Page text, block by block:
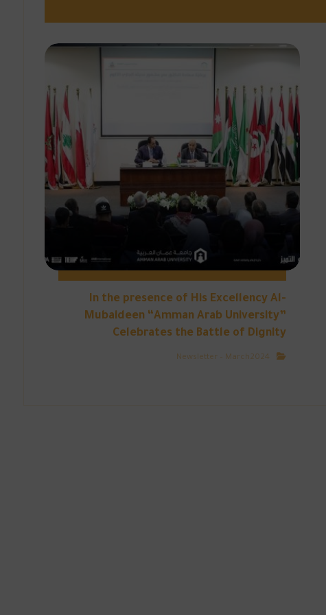
In the presence of His Excellency Al-
Mubaideen “Amman Arab University”
Celebrates the Battle of Dignity
Newsletter – March2024